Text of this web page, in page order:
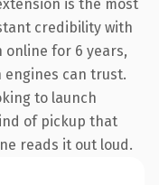
is the most
credibility with
online for 6 years,
can trust.
to launch
of pickup that
reads it out loud.